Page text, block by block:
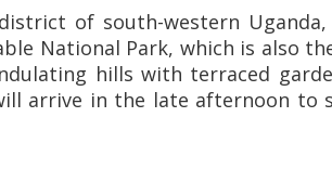
of south-western
National Park, which is also
hills with terraced
arrive in the late afternoon to